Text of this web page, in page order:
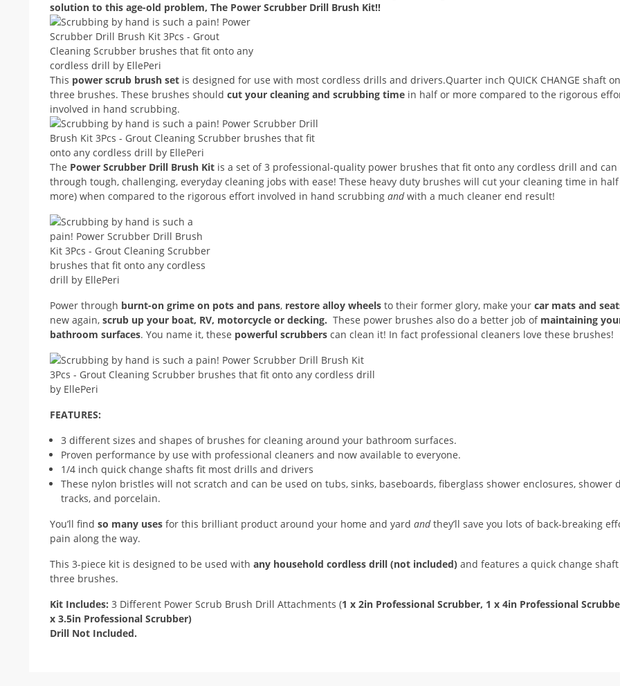
solution to this age-old problem, The Power Scrubber Drill Brush Kit!!
This power scrub brush set is designed for use with most cordless drills and drivers.Quarter inch QUICK CHANGE shaft
three brushes. These brushes should cut your cleaning and scrubbing time in half or more compared to the rigorous
involved in hand scrubbing.
The Power Scrubber Drill Brush Kit is a set of 3 professional-quality power brushes that fit onto any cordless drill and
through tough, challenging, everyday cleaning jobs with ease! These heavy duty brushes will cut your cleaning time in
more) when compared to the rigorous effort involved in hand scrubbing andwith a much cleaner end result!
Power through burnt-on grime on pots and pans, restore alloy wheels to their former glory, make your car mats and
new again, scrub up your boat, RV, motorcycle or decking. These power brushes also do a better job of maintaining
bathroom surfaces. You name it, these powerful scrubbers can clean it! In fact professional cleaners love these brushes!
FEATURES:
3 different sizes and shapes of brushes for cleaning around your bathroom surfaces.
Proven performance by use with professional cleaners and now available to everyone.
1/4 inch quick change shafts fit most drills and drivers
These nylon bristles will not scratch and can be used on tubs, sinks, baseboards, fiberglass shower enclosures, shower
tracks, and porcelain.
You’ll find so many uses for this brilliant product around your home and yard andthey’ll save you lots of back-breaking
pain along the way.
This 3-piece kit is designed to be used with any household cordless drill (not included) and features a quick change
three brushes.
Kit Includes: 3 Different Power Scrub Brush Drill Attachments (1 x 2in Professional Scrubber, 1 x 4in Professional
x 3.5in Professional Scrubber)
Drill Not Included.